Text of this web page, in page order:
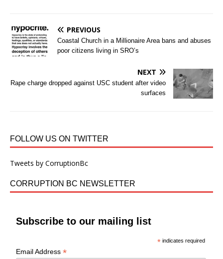
PREVIOUS
Coastal Church in a Millionaire Area bans and abuses
poor citizens living in SRO’s
NEXT
Rape charge dropped against USC student after video
surfaces
FOLLOW US ON TWITTER
Tweets by CorruptionBc
CORRUPTION BC NEWSLETTER
Subscribe to our mailing list
* indicates required
Email Address*